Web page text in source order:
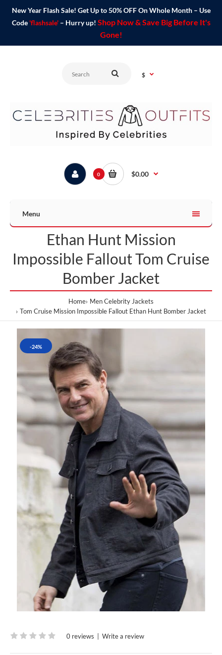
New Year Flash Sale! Get Up to 50% OFF On Whole Month – Use
Code 'flashsale'– Hurry up! Shop Now & Save Big Before It's
Gone!
$
0 $0.00
Menu
Ethan Hunt Mission
Impossible Fallout Tom Cruise
Bomber Jacket
Home Men Celebrity Jackets
Tom Cruise Mission Impossible Fallout Ethan Hunt Bomber Jacket
-24%
0 reviews | Write a review